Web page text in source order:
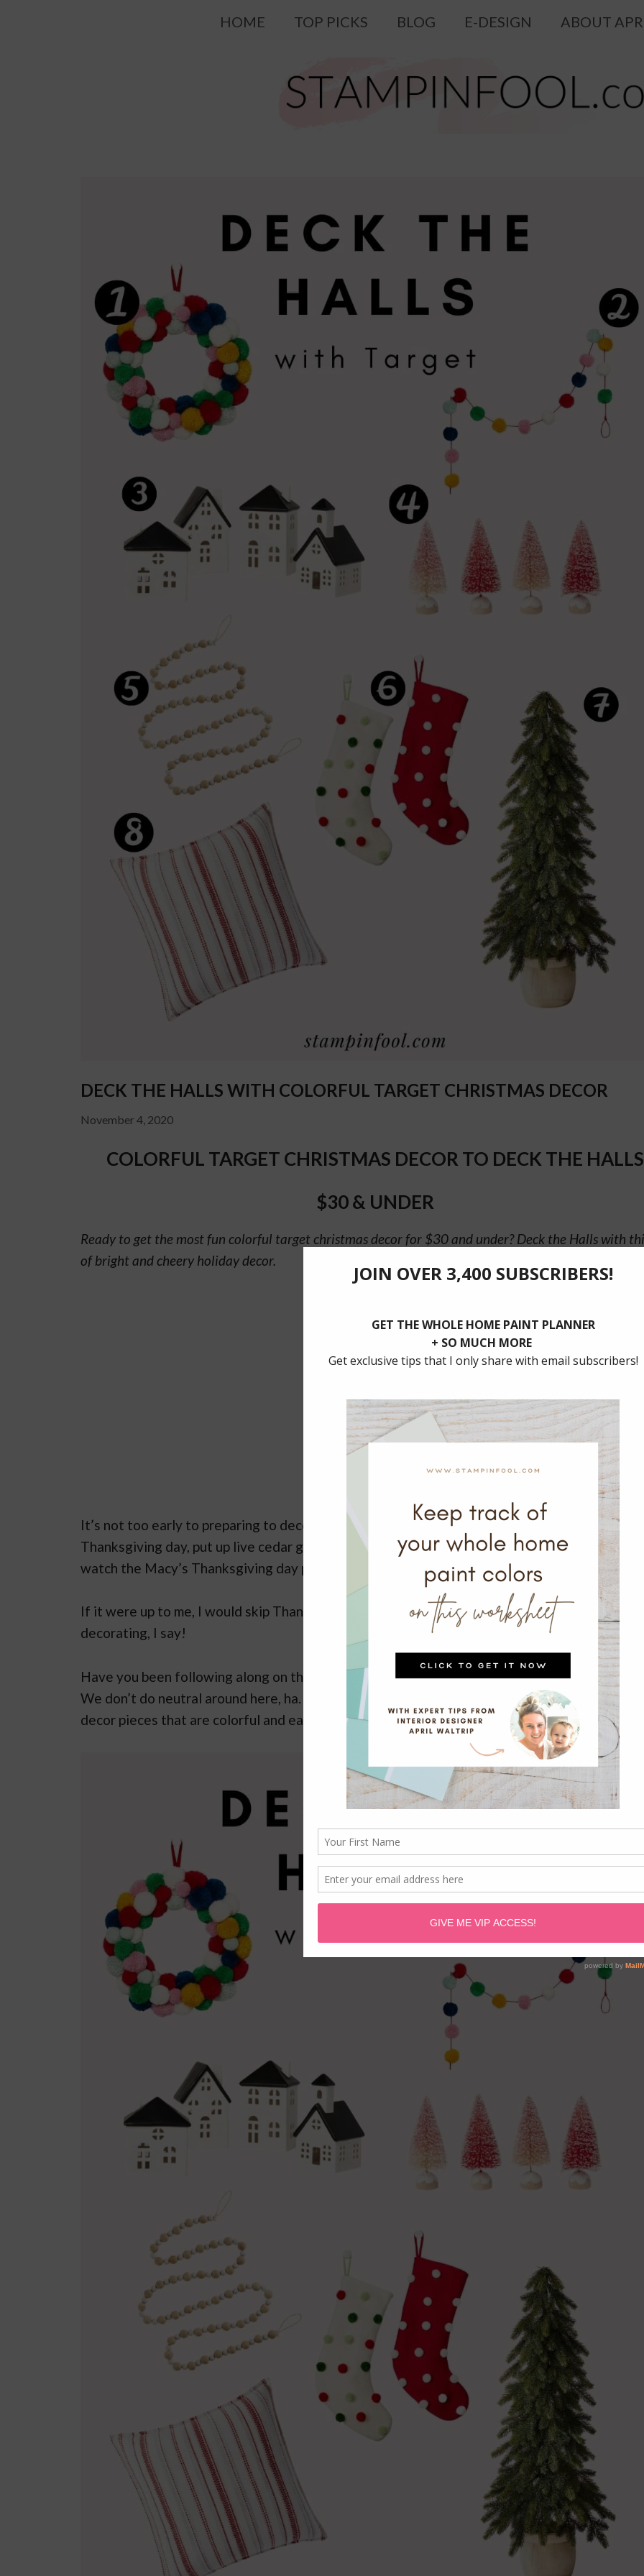
HOME TOP PICKS BLOG E-DESIGN ABOUT
DECK THE HALLS WITH COLORFUL TARGET CHRISTMAS DECOR
November 4, 2020
COLORFUL TARGET CHRISTMAS DECOR TO DECK THE HALLS
$30 & UNDER
Ready to get the most fun colorful target christmas decor for $30 and under? Deck the Halls with
of bright and cheery holiday decor.
It’s not too early to preparing to decorate for Christmas! Usually, our family decorates the
Thanksgiving day, put up live cedar garland, and hang the front door magnolia wreath. I love
watch the Macy’s Thanksgiving day parade and play Christmas music while decorating.
If it were up to me, I would skip Thanksgiving as a holiday all together. On to the Christmas
decorating, I say!
Have you been following along on the blog for long? You may have noticed how much I love
We don’t do neutral around here, ha. With color in mind, I wanted to come up with some solid
decor pieces that are colorful and easily accessible.